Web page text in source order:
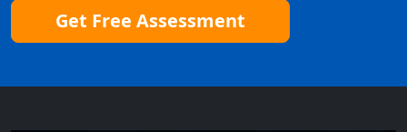
Get Free Assessment